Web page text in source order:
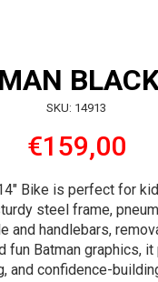
SKU: 14913
€159,00
Bike is perfect for
steel frame,
and handlebars,
fun Batman graphics,
and confidence-